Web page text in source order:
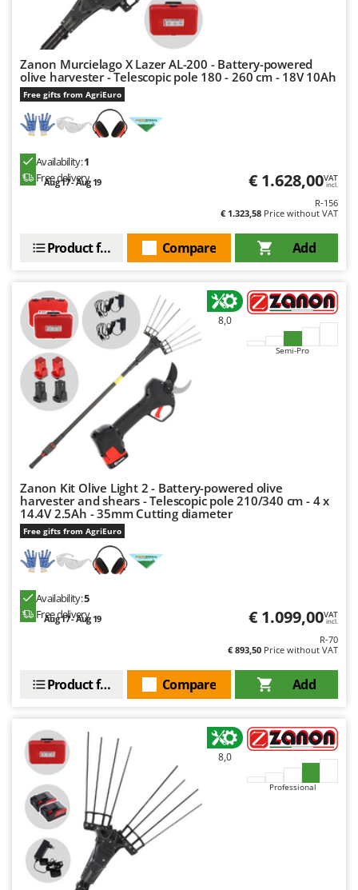
Zanon Murcielago X Lazer AL-200 - Battery-powered
olive harvester - Telescopic pole 180 - 260 cm - 18V 10Ah
Free gifts from AgriEuro
Availability:1
Free delivery
Aug 17 - Aug 19 € 1.628,00VAT
incl.
R-156
€ 1.323,58 Price without VAT
Add
Compare
Product features
8,0
Semi-Pro
Zanon Kit Olive Light 2 - Battery-powered olive
harvester and shears - Telescopic pole 210/340 cm - 4 x
14.4V 2.5Ah - 35mm Cutting diameter
Free gifts from AgriEuro
Availability:5
Free delivery
Aug 17 - Aug 19 € 1.099,00VAT
incl.
R-70
€ 893,50 Price without VAT
Add
Compare
Product features
8,0
Professional